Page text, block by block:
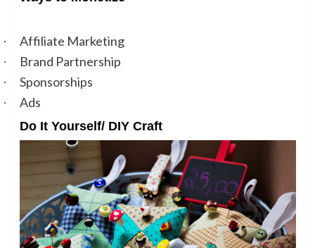
· Affiliate Marketing
· Brand Partnership
· Sponsorships
· Ads
Do It Yourself/ DIY Craft